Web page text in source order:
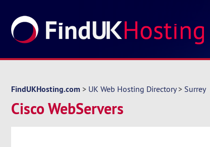
FindUKHosting.com > UK Web Hosting Directory> Surrey
Cisco WebServers